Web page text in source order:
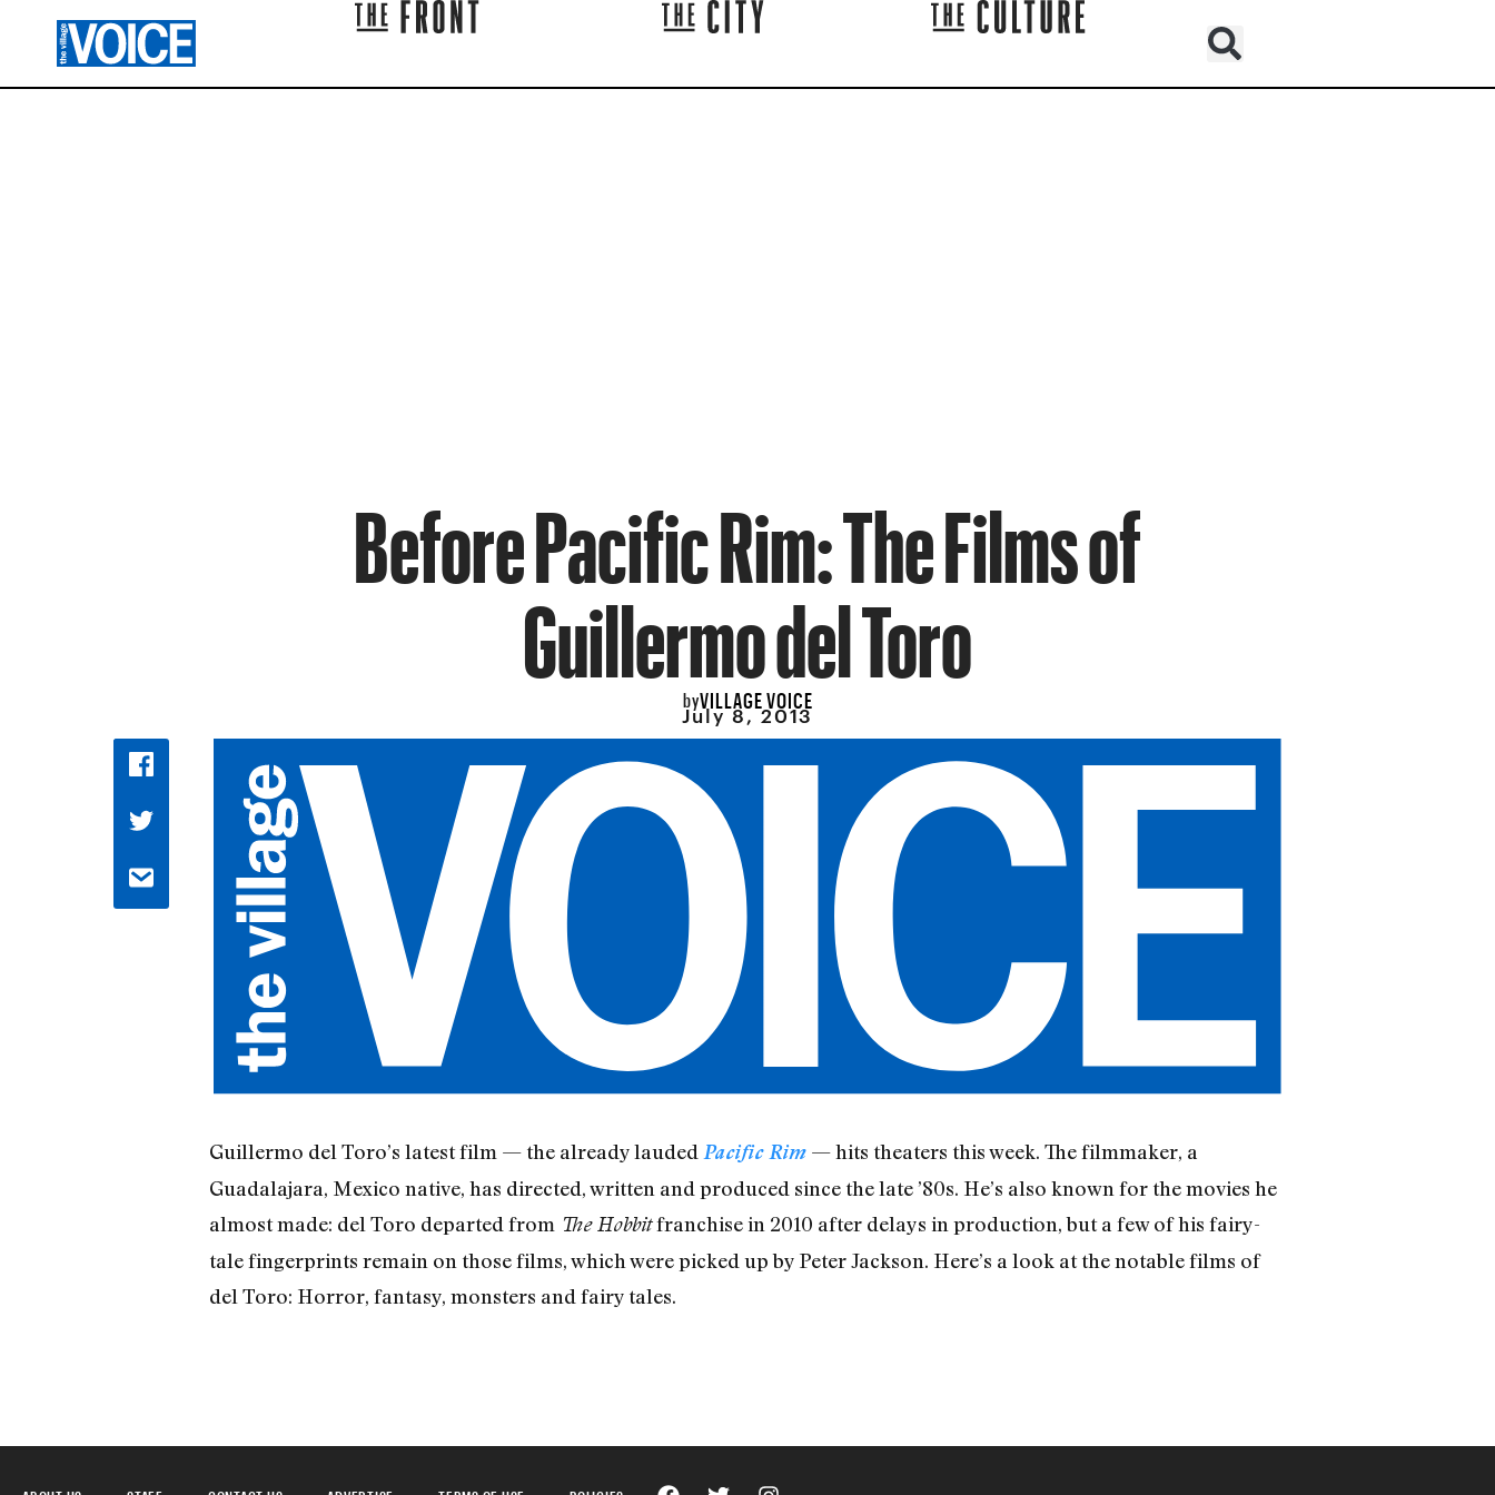
Before Pacific Rim: The Films of
Guillermo del Toro
byVILLAGE VOICE
July 8, 2013
Guillermo del Toro’s latest film — the already lauded Pacific Rim— hits theaters this week. The filmmaker, a
Guadalajara, Mexico native, has directed, written and produced since the late ’80s. He’s also known for the movies he
almost made: del Toro departed from The Hobbitfranchise in 2010 after delays in production, but a few of his fairy-
tale fingerprints remain on those films, which were picked up by Peter Jackson. Here’s a look at the notable films of
del Toro: Horror, fantasy, monsters and fairy tales.